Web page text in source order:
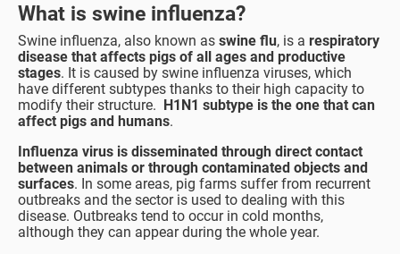
What is swine influenza?
Swine influenza, also known as swine flu, is a respiratory
disease that affects pigs of all ages and productive
stages. It is caused by swine influenza viruses, which
have different subtypes thanks to their high capacity to
modify their structure.
H1N1 subtype is the one that can
affect pigs and humans.
Influenza virus is disseminated through direct contact
between animals or through contaminated objects and
surfaces. In some areas, pig farms suffer from recurrent
outbreaks and the sector is used to dealing with this
disease. Outbreaks tend to occur in cold months,
although they can appear during the whole year.